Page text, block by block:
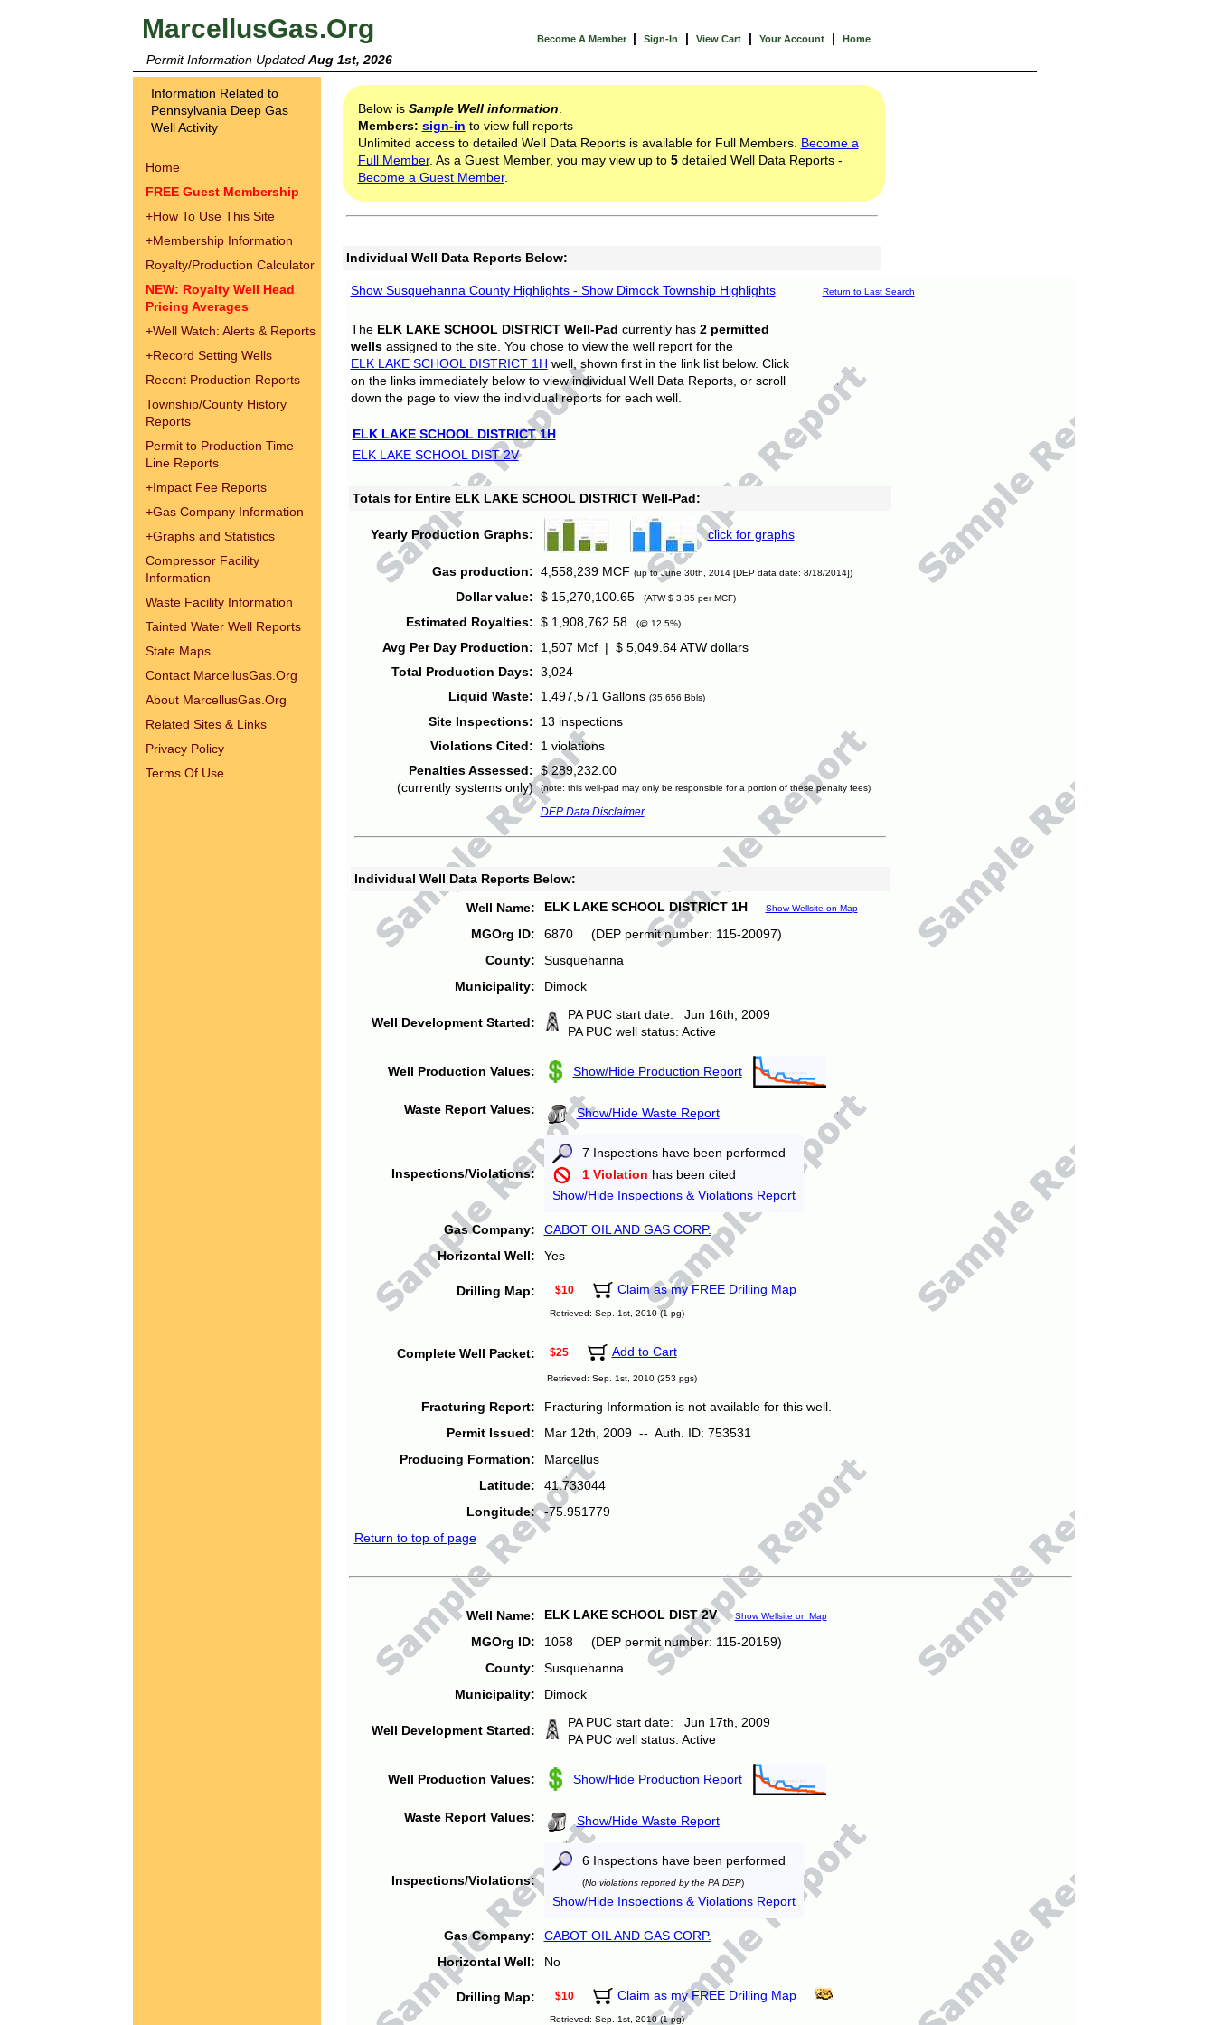
MarcellusGas.Org Become A Member | Sign-In | View Cart | Your Account | Home
Permit Information Updated Aug 1st, 2026
Information Related to
Pennsylvania Deep Gas
Well Activity
Home
FREE Guest Membership
+How To Use This Site
+Membership Information
Royalty/Production Calculator
NEW: Royalty Well Head
Pricing Averages
+Well Watch: Alerts & Reports
+Record Setting Wells
Recent Production Reports
Township/County History
Reports
Permit to Production Time
Line Reports
+Impact Fee Reports
+Gas Company Information
+Graphs and Statistics
Compressor Facility
Information
Waste Facility Information
Tainted Water Well Reports
State Maps
Contact MarcellusGas.Org
About MarcellusGas.Org
Related Sites & Links
Privacy Policy
Terms Of Use
Below is Sample Well information
Members: sign-in to view full reports
Unlimited access to detailed Well Data Reports is available for Full Members. Become a
Full Member. As a Guest Member, you may view up to 5detailed Well Data Reports -
Become a Guest Member.
Individual Well Data Reports Below:
Show Susquehanna County Highlights - Show Dimock Township Highlights Return to Last Search
The ELK LAKE SCHOOL DISTRICT Well-Pad currently has 2 permitted
wellsassigned to the site. You chose to view the well report for the
ELK LAKE SCHOOL DISTRICT 1H well, shown first in the link list below. Click
on the links immediately below to view individual Well Data Reports, or scroll
down the page to view the individual reports for each well.
ELK LAKE SCHOOL DISTRICT 1H
ELK LAKE SCHOOL DIST 2V
Totals for Entire ELK LAKE SCHOOL DISTRICT Well-Pad:
Yearly Production Graphs: click for graphs
Gas production: 4,558,239 MCF (up to June 30th, 2014 [DEP data date: 8/18/2014])
Dollar value: $ 15,270,100.65 (ATW $ 3.35 per MCF)
Estimated Royalties: $ 1,908,762.58 (@ 12.5%)
Avg Per Day Production:
1,507 Mcf | $ 5,049.64 ATW dollars
Total Production Days: 3,024
Liquid Waste:
1,497,571 Gallons (35,656 Bbls)
Site Inspections:
13 inspections
Violations Cited:
1 violations
Penalties Assessed:
(currently systems only)
$ 289,232.00
(note: this well-pad may only be responsible for a portion of these penalty fees)
DEP Data Disclaimer
Individual Well Data Reports Below:
Well Name:
ELK LAKE SCHOOL DISTRICT 1H Show Wellsite on Map
MGOrg ID:
6870 (DEP permit number: 115-20097)
County:
Susquehanna
Municipality:
Dimock
Well Development Started:
PA PUC start date: Jun 16th, 2009
PA PUC well status: Active
Well Production Values: Show/Hide Production Report
Waste Report Values: Show/Hide Waste Report
Inspections/Violations:
7 Inspections have been performed
1 Violation has been cited
Show/Hide Inspections & Violations Report
Gas Company:
CABOT OIL AND GAS CORP.
Horizontal Well:
Yes
Drilling Map: $10 Claim as my FREE Drilling Map
Retrieved: Sep. 1st, 2010 (1 pg)
Complete Well Packet: $25 Add to Cart
Retrieved: Sep. 1st, 2010 (253 pgs)
Fracturing Report:
Fracturing Information is not available for this well.
Permit Issued:
Mar 12th, 2009 -- Auth. ID: 753531
Producing Formation:
Marcellus
Latitude:
41.733044
Longitude:
-75.951779
Return to top of page
Well Name: ELK LAKE SCHOOL DIST 2V Show Wellsite on Map
MGOrg ID:
1058 (DEP permit number: 115-20159)
County:
Susquehanna
Municipality:
Dimock
Well Development Started:
PA PUC start date: Jun 17th, 2009
PA PUC well status: Active
Well Production Values: Show/Hide Production Report
Waste Report Values: Show/Hide Waste Report
Inspections/Violations:
6 Inspections have been performed
(No violations reported by the PA DEP)
Show/Hide Inspections & Violations Report
Gas Company:
CABOT OIL AND GAS CORP.
Horizontal Well:
No
Drilling Map: $10 Claim as my FREE Drilling Map
Retrieved: Sep. 1st, 2010 (1 pg)